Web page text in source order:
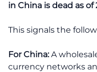
in China is dead as of
This signals the
For China:A
currency networks